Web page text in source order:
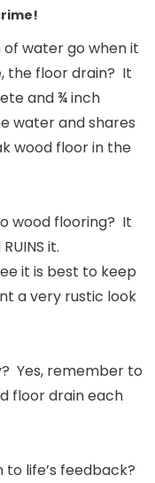
water go when it
the floor drain? It
and ¾ inch
water and shares
wood floor in the
wood flooring? It
it.
it is best to keep
a very rustic look
Yes, remember to
floor drain each
life’s feedback?